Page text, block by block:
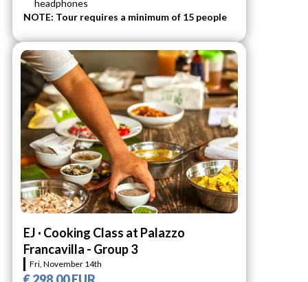
headphones
NOTE: Tour requires a minimum of 15 people
EJ · Cooking Class at Palazzo
Francavilla - Group 3
Fri, November 14th